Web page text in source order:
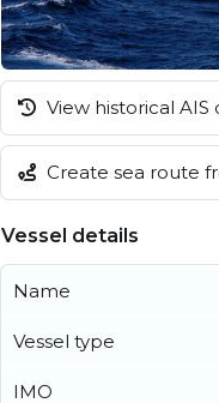
View historical AIS
Create sea route
Vessel details
Name
Vessel type
IMO